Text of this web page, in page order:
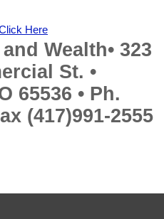
Here
Wealth• 323
St. •
65536 • Ph.
(417)991-2555